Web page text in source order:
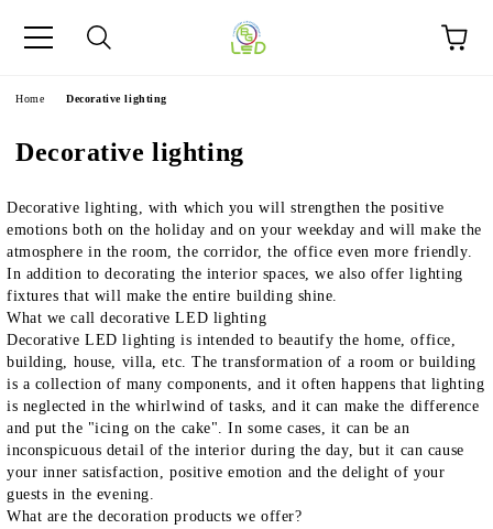
Home Decorative lighting
Decorative lighting
Decorative lighting, with which you will strengthen the positive
emotions both on the holiday and on your weekday and will make the
atmosphere in the room, the corridor, the office even more friendly.
In addition to decorating the interior spaces, we also offer lighting
fixtures that will make the entire building shine.
What we call decorative LED lighting
Decorative LED lighting is intended to beautify the home, office,
building, house, villa, etc. The transformation of a room or building
is a collection of many components, and it often happens that lighting
is neglected in the whirlwind of tasks, and it can make the difference
and put the "icing on the cake". In some cases, it can be an
inconspicuous detail of the interior during the day, but it can cause
your inner satisfaction, positive emotion and the delight of your
guests in the evening.
What are the decoration products we offer?